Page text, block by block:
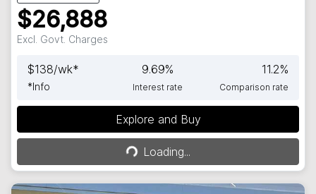
$26,888
Excl. Govt. Charges
$138/wk*
*Info
9.69%
Interest rate
11.2%
Comparison rate
Explore and Buy
Loading...
Loading...